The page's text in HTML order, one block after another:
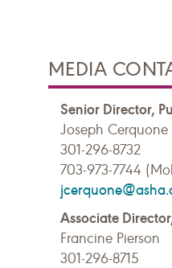
MEDIA
Senior Director,
Joseph Cerquone
301-296-8732
703-973-7744
Associate
Francine Pierson
301-296-8715